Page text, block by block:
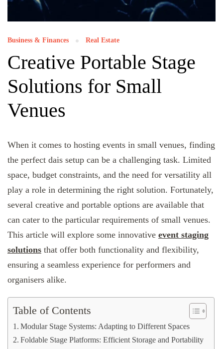
Business & Finances Real Estate
Creative Portable Stage
Solutions for Small
Venues
When it comes to hosting events in small venues, finding
the perfect dais setup can be a challenging task. Limited
space, budget constraints, and the need for versatility all
play a role in determining the right solution. Fortunately,
several creative and portable options are available that
can cater to the particular requirements of small venues.
This article will explore some innovative event staging
solutions that offer both functionality and flexibility,
ensuring a seamless experience for performers and
organisers alike.
Table of Contents
Modular Stage Systems: Adapting to Different Spaces
Foldable Stage Platforms: Efficient Storage and Portability